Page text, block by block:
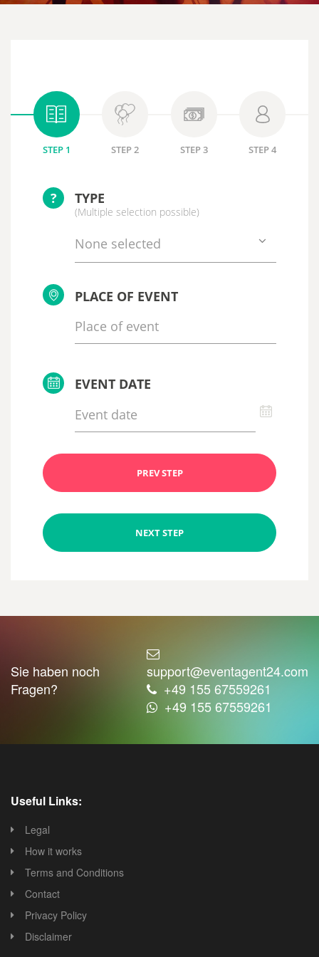
STEP 1 STEP 2 STEP 3 STEP 4
? TYPE
(Multiple selection possible)
None selected
PLACE OF EVENT
EVENT DATE
PREV STEP
NEXT STEP
Sie haben noch
Fragen?
support@eventagent24.com
+49 155 67559261
+49 155 67559261
Useful Links:
Legal
How it works
Terms and Conditions
Contact
Privacy Policy
Disclaimer